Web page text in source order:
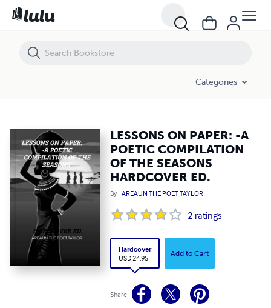
Categories
LESSONS ON PAPER: -A
POETIC COMPILATION
OF THE SEASONS
HARDCOVER ED.
By AREAUN THE POET TAYLOR
2 ratings
Hardcover
USD 24.95
Add to Cart
Share
LESSONS ON PAPER: -A POETIC COMPILATION OF THE SEASONS